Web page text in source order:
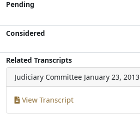
Pending
Considered
Related Transcripts
Judiciary Committee January 23, 2013
View Transcript